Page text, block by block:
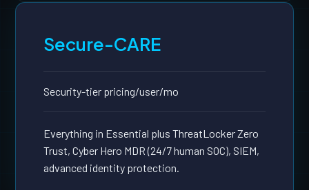
Secure-CARE
Security-tier pricing/user/mo
Everything in Essential plus ThreatLocker Zero
Trust, Cyber Hero MDR (24/7 human SOC), SIEM,
advanced identity protection.